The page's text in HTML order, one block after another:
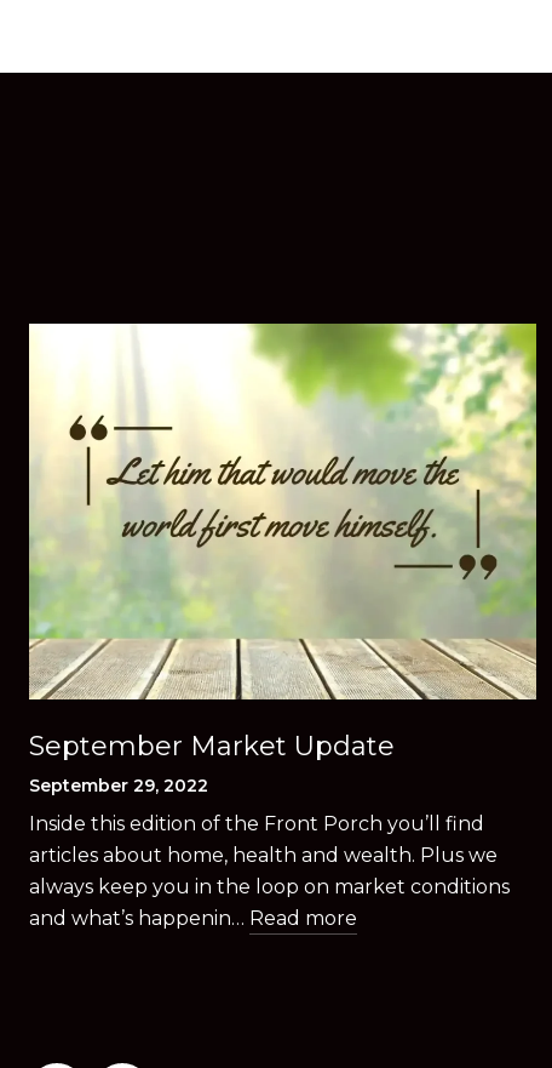
September Market Update
September 29, 2022
Inside this edition of the Front Porch you’ll find
articles about home, health and wealth. Plus we
always keep you in the loop on market conditions
and what’s happenin… Read more